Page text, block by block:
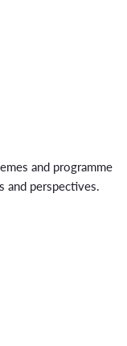
and programme
and perspectives.